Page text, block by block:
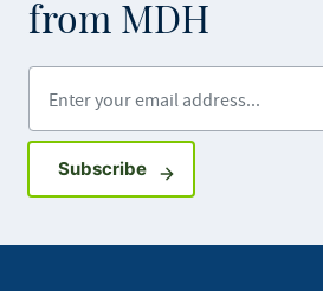
from MDH
SubscribeSign up for